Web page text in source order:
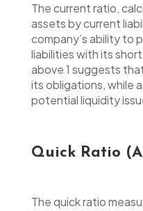
The current ratio,
assets by current
company’s ability to
liabilities with its
above 1 suggests
its obligations, while
potential liquidity
Quick Ratio
The quick ratio